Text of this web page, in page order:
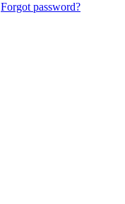
Forgot password?